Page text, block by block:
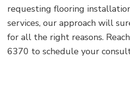
requesting flooring
services, our approach will
for all the right reasons.
6370 to schedule your